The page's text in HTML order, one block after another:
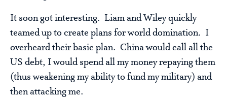
It soon got interesting. Liam and Wiley quickly
teamed up to create plans for world domination. I
overheard their basic plan. China would call all the
US debt, I would spend all my money repaying them
(thus weakening my ability to fund my military) and
then attacking me.